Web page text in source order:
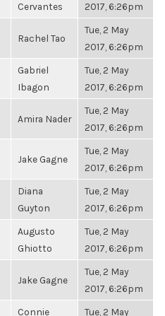
Cervantes
2017, 6:26pm
Rachel Tao
Tue, 2 May
2017, 6:26pm
Gabriel
Ibagon
Tue, 2 May
2017, 6:26pm
Amira Nader
Tue, 2 May
2017, 6:26pm
Jake Gagne
Tue, 2 May
2017, 6:26pm
Diana
Guyton
Tue, 2 May
2017, 6:26pm
Augusto
Ghiotto
Tue, 2 May
2017, 6:26pm
Jake Gagne
Tue, 2 May
2017, 6:26pm
Connie
Tue, 2 May